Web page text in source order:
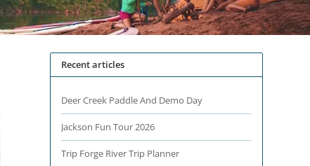
Recent articles
Deer Creek Paddle And Demo Day
Jackson Fun Tour 2026
Trip Forge River Trip Planner